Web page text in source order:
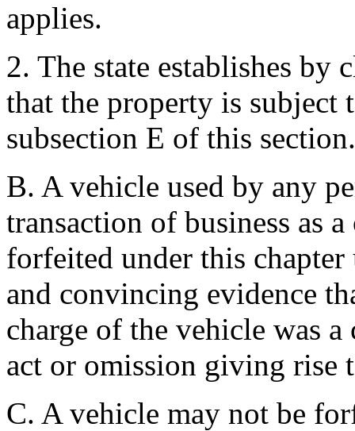
applies.
2. The state establishes by
that the property is
subsection E of this section.
B. A vehicle used by any
transaction of business as
forfeited under this chapter
and convincing evidence
charge of the vehicle was
act or omission giving
C. A vehicle may not be